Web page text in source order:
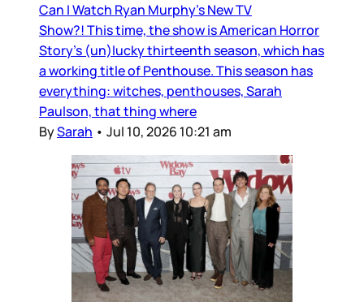
Can I Watch Ryan Murphy’s New TV
Show?! This time, the show is American Horror
Story’s (un)lucky thirteenth season, which has
a working title of Penthouse. This season has
everything: witches, penthouses, Sarah
Paulson, that thing where
BySarah • Jul 10, 2026 10:21 am